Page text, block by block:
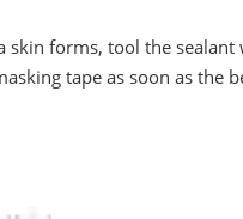
skin forms, tool the
tape as soon as the